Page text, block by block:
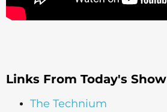
Links From Today's Show
The Technium